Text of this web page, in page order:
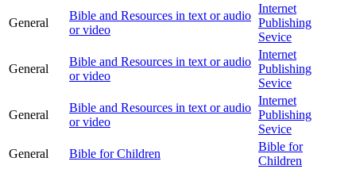
General
Bible and Resources in text or audio
or video
Internet
Publishing
Sevice
General
Bible and Resources in text or audio
or video
Internet
Publishing
Sevice
General
Bible and Resources in text or audio
or video
Internet
Publishing
Sevice
General
Bible for Children
Bible for
Children